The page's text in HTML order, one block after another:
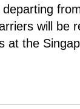
will be
at the